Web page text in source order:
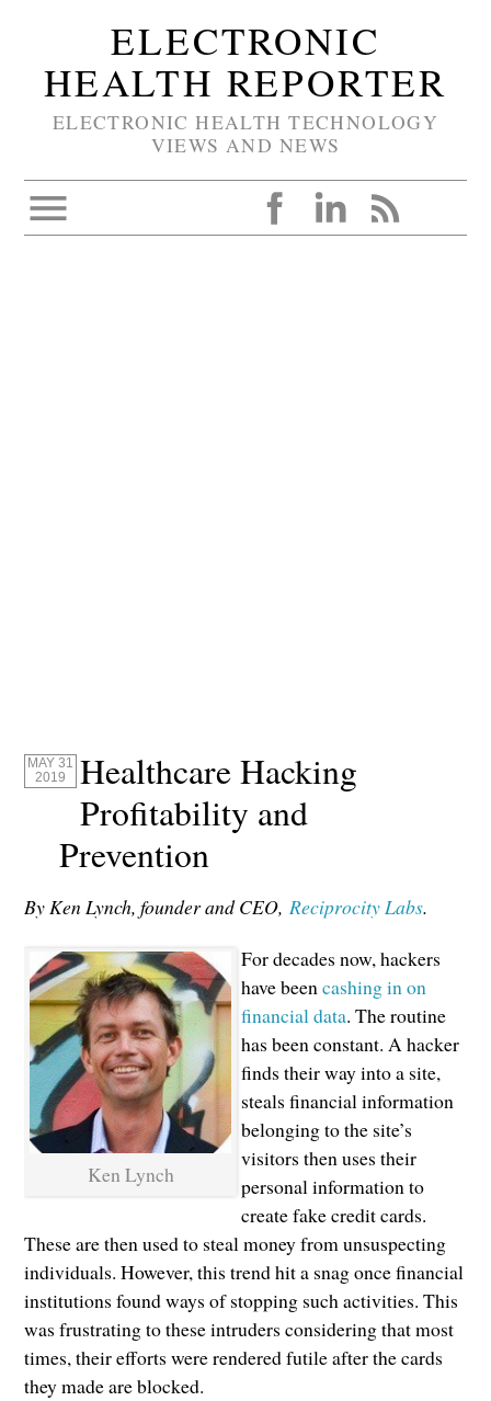
ELECTRONIC
HEALTH REPORTER
ELECTRONIC HEALTH TECHNOLOGY
VIEWS AND NEWS
MAY 31
2019
Healthcare Hacking
Profitability and
Prevention
By Ken Lynch, founder and CEO,Reciprocity Labs.
Ken Lynch
For decades now, hackers
have beencashing in on
financial data. The routine
has been constant. A hacker
finds their way into a site,
steals financial information
belonging to the site’s
visitors then uses their
personal information to
create fake credit cards.
These are then used to steal money from unsuspecting
individuals. However, this trend hit a snag once financial
institutions found ways of stopping such activities. This
was frustrating to these intruders considering that most
times, their efforts were rendered futile after the cards
they made are blocked.